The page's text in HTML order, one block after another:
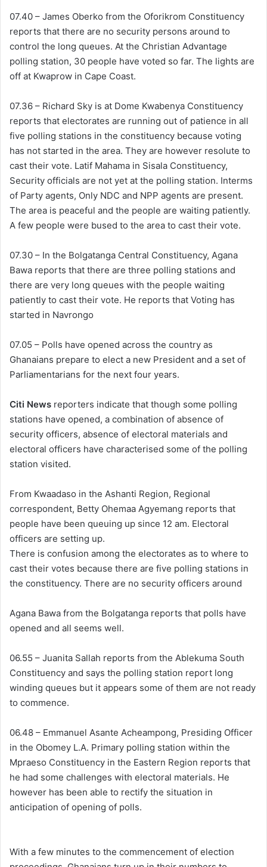
07.40 – James Oberko from the Oforikrom Constituency
reports that there are no security persons around to
control the long queues. At the Christian Advantage
polling station, 30 people have voted so far. The lights are
off at Kwaprow in Cape Coast.
07.36 – Richard Sky is at Dome Kwabenya Constituency
reports that electorates are running out of patience in all
five polling stations in the constituency because voting
has not started in the area. They are however resolute to
cast their vote. Latif Mahama in Sisala Constituency,
Security officials are not yet at the polling station. Interms
of Party agents, Only NDC and NPP agents are present.
The area is peaceful and the people are waiting patiently.
A few people were bused to the area to cast their vote.
07.30 – In the Bolgatanga Central Constituency, Agana
Bawa reports that there are three polling stations and
there are very long queues with the people waiting
patiently to cast their vote. He reports that Voting has
started in Navrongo
07.05 – Polls have opened across the country as
Ghanaians prepare to elect a new President and a set of
Parliamentarians for the next four years.
Citi News reporters indicate that though some polling
stations have opened, a combination of absence of
security officers, absence of electoral materials and
electoral officers have characterised some of the polling
station visited.
From Kwaadaso in the Ashanti Region, Regional
correspondent, Betty Ohemaa Agyemang reports that
people have been queuing up since 12 am. Electoral
officers are setting up.
There is confusion among the electorates as to where to
cast their votes because there are five polling stations in
the constituency. There are no security officers around
Agana Bawa from the Bolgatanga reports that polls have
opened and all seems well.
06.55 – Juanita Sallah reports from the Ablekuma South
Constituency and says the polling station report long
winding queues but it appears some of them are not ready
to commence.
06.48 – Emmanuel Asante Acheampong, Presiding Officer
in the Obomey L.A. Primary polling station within the
Mpraeso Constituency in the Eastern Region reports that
he had some challenges with electoral materials. He
however has been able to rectify the situation in
anticipation of opening of polls.
With a few minutes to the commencement of election